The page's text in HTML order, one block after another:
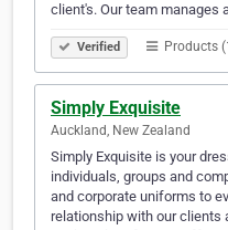
client's. Our team manages
Verified Products
Simply Exquisite
Auckland, New Zealand
Simply Exquisite is your
individuals, groups and
and corporate uniforms to
relationship with our clients